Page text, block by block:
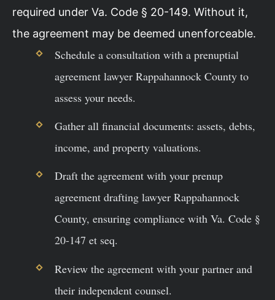
required under Va. Code § 20-149. Without it,
the agreement may be deemed unenforceable.
Schedule a consultation with a prenuptial
agreement lawyer Rappahannock County to
assess your needs.
Gather all financial documents: assets, debts,
income, and property valuations.
Draft the agreement with your prenup
agreement drafting lawyer Rappahannock
County, ensuring compliance with Va. Code §
20-147 et seq.
Review the agreement with your partner and
their independent counsel.